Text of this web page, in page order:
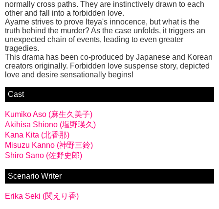
normally cross paths. They are instinctively drawn to each
other and fall into a forbidden love.
Ayame strives to prove Iteya's innocence, but what is the
truth behind the murder? As the case unfolds, it triggers an
unexpected chain of events, leading to even greater
tragedies.
This drama has been co-produced by Japanese and Korean
creators originally. Forbidden love suspense story, depicted
love and desire sensationally begins!
Cast
Kumiko Aso (麻生久美子)
Akihisa Shiono (塩野瑛久)
Kana Kita (北香那)
Misuzu Kanno (神野三鈴)
Shiro Sano (佐野史郎)
Scenario Writer
Erika Seki (関えり香)